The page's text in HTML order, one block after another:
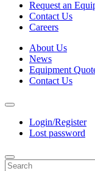
Request an
Contact Us
Careers
About Us
News
Equipment
Contact Us
Login/Register
Lost password